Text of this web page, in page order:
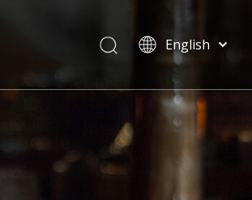
English
简体中文